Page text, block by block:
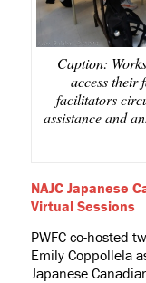
Caption:
access their
facilitators
assistance and
NAJC Japanese
Virtual Sessions
PWFC co-hosted
Emily Coppollela
Japanese